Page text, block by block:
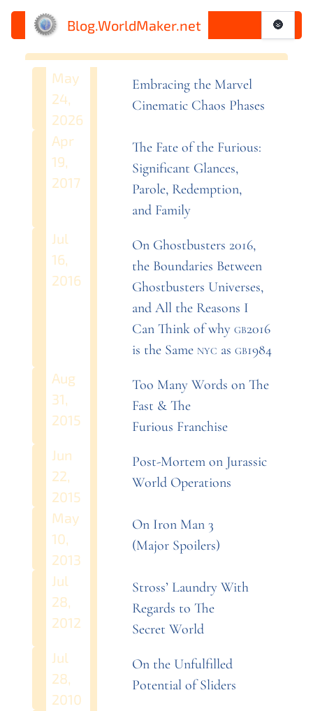
Blog.WorldMaker.net 🌚
May
24,
2026
Embracing the Marvel
Cinematic Chaos Phases
Apr
19,
2017
The Fate of the Furious:
Significant Glances,
Parole, Redemption,
and Family
Jul
16,
2016
On Ghostbusters 2016,
the Boundaries Between
Ghostbusters Universes,
and All the Reasons I
Can Think of why gb2016
is the Same nyc as gb1984
Aug
31,
2015
Too Many Words on The
Fast & The
Furious Franchise
Jun
22,
2015
Post-Mortem on Jurassic
World Operations
May
10,
2013
On Iron Man 3
(Major Spoilers)
Jul
28,
2012
Stross’ Laundry With
Regards to The
Secret World
Jul
28,
2010
On the Unfulfilled
Potential of Sliders